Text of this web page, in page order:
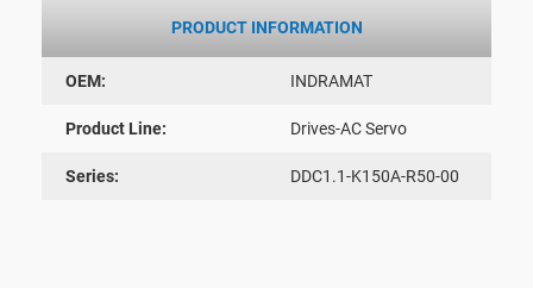
PRODUCT INFORMATION
OEM: INDRAMAT
Product Line: Drives-AC Servo
Series: DDC1.1-K150A-R50-00